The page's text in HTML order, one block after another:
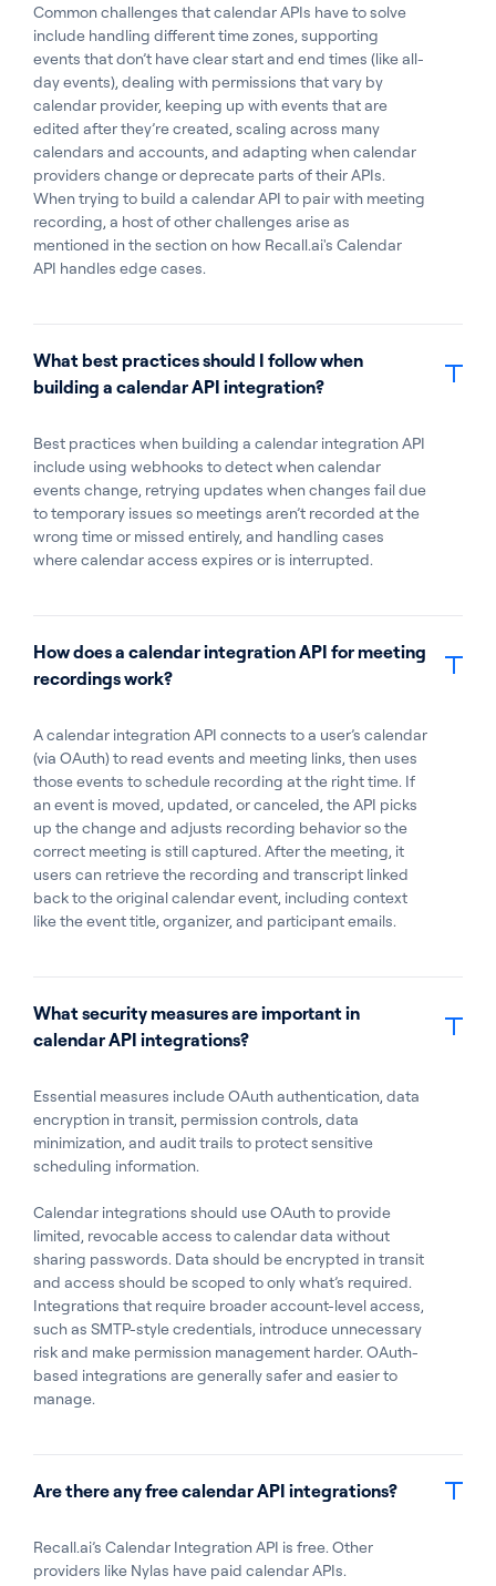
Common challenges that calendar APIs have to solve
include handling different time zones, supporting
events that don’t have clear start and end times (like all-
day events), dealing with permissions that vary by
calendar provider, keeping up with events that are
edited after they’re created, scaling across many
calendars and accounts, and adapting when calendar
providers change or deprecate parts of their APIs.
When trying to build a calendar API to pair with meeting
recording, a host of other challenges arise as
mentioned in the section on how Recall.ai's Calendar
API handles edge cases.
What best practices should I follow when
building a calendar API integration?
Best practices when building a calendar integration API
include using webhooks to detect when calendar
events change, retrying updates when changes fail due
to temporary issues so meetings aren’t recorded at the
wrong time or missed entirely, and handling cases
where calendar access expires or is interrupted.
How does a calendar integration API for meeting
recordings work?
A calendar integration API connects to a user’s calendar
(via OAuth) to read events and meeting links, then uses
those events to schedule recording at the right time. If
an event is moved, updated, or canceled, the API picks
up the change and adjusts recording behavior so the
correct meeting is still captured. After the meeting, it
users can retrieve the recording and transcript linked
back to the original calendar event, including context
like the event title, organizer, and participant emails.
What security measures are important in
calendar API integrations?
Essential measures include OAuth authentication, data
encryption in transit, permission controls, data
minimization, and audit trails to protect sensitive
scheduling information.
Calendar integrations should use OAuth to provide
limited, revocable access to calendar data without
sharing passwords. Data should be encrypted in transit
and access should be scoped to only what’s required.
Integrations that require broader account-level access,
such as SMTP-style credentials, introduce unnecessary
risk and make permission management harder. OAuth-
based integrations are generally safer and easier to
manage.
Are there any free calendar API integrations?
Recall.ai’s Calendar Integration API is free. Other
providers like Nylas have paid calendar APIs.